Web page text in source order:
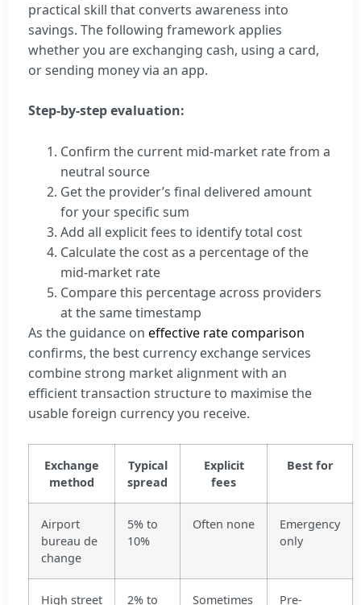
practical skill that converts awareness into
savings. The following framework applies
whether you are exchanging cash, using a card,
or sending money via an app.
Step-by-step evaluation:
Confirm the current mid-market rate from a
neutral source
Get the provider’s final delivered amount
for your specific sum
Add all explicit fees to identify total cost
Calculate the cost as a percentage of the
mid-market rate
Compare this percentage across providers
at the same timestamp
As the guidance on effective rate comparison
confirms, the best currency exchange services
combine strong market alignment with an
efficient transaction structure to maximise the
usable foreign currency you receive.
Exchange
method
Typical
spread
Explicit
fees
Best for
Airport
bureau de
change
5% to
10%
Often none
Emergency
only
High street
2% to
Sometimes
Pre-